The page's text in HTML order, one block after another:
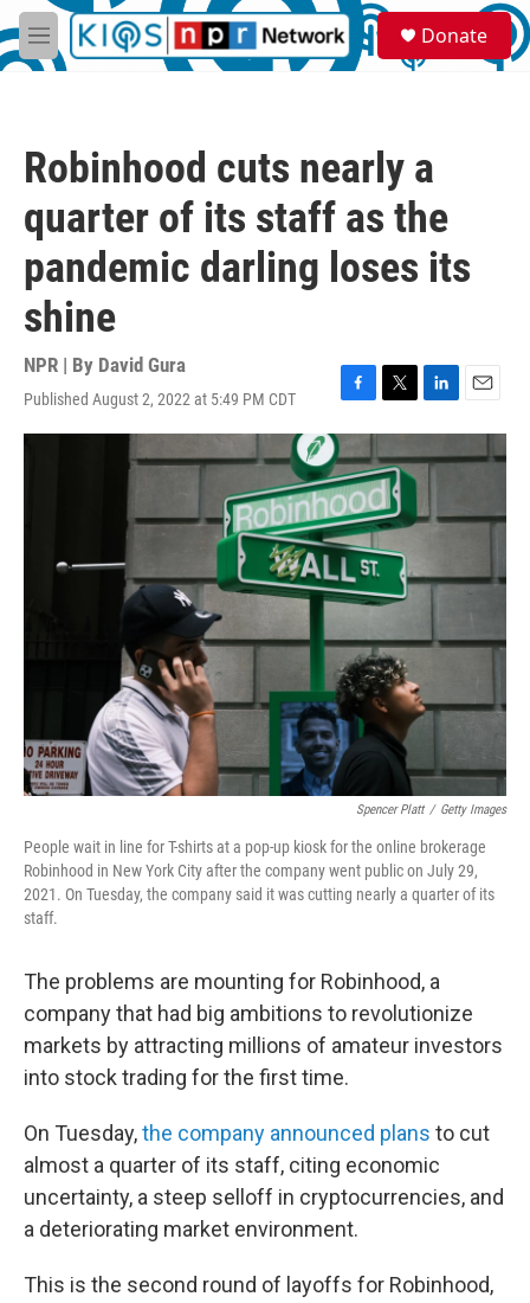
Skip to main content
M
e
S
e
a
Donate
Robinhood cuts nearly a
quarter of its staff as the
pandemic darling loses its
shine
NPR | By David Gura
Published August 2, 2022 at 5:49 PM CDT
F
a
c
e
b
o
o
k
T
w
i
t
t
e
r
L
i
n
k
d
E
m
a
Spencer Platt / Getty Images
People wait in line for T-shirts at a pop-up kiosk for the online brokerage
Robinhood in New York City after the company went public on July 29,
2021. On Tuesday, the company said it was cutting nearly a quarter of its
staff.
The problems are mounting for Robinhood, a
company that had big ambitions to revolutionize
markets by attracting millions of amateur investors
into stock trading for the first time.
On Tuesday,the company announced plans to cut
almost a quarter of its staff, citing economic
uncertainty, a steep selloff in cryptocurrencies, and
a deteriorating market environment.
This is the second round of layoffs for Robinhood,